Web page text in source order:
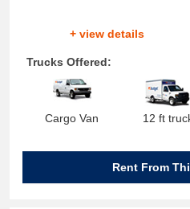
+ view details
Trucks Offered:
Cargo Van 12 ft
Rent From